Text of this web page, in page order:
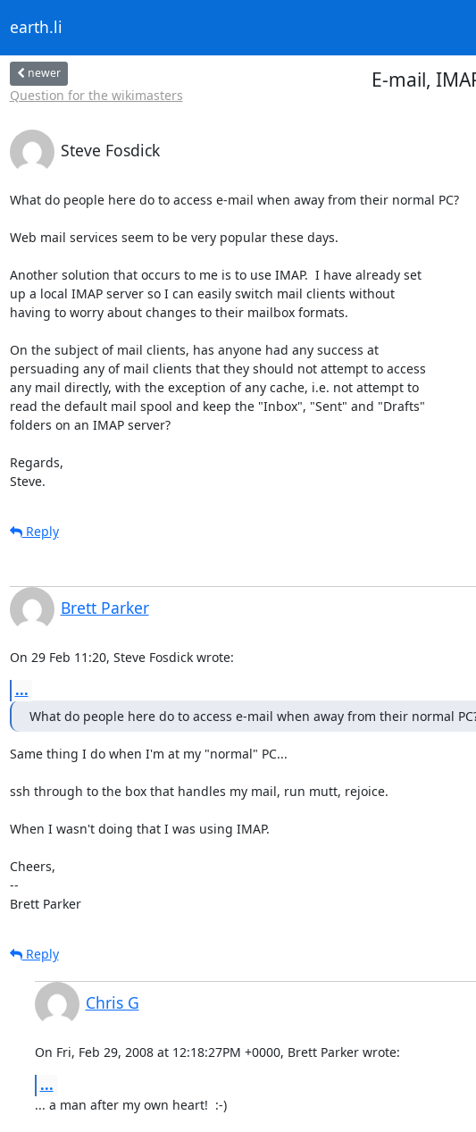
earth.li
newer
Question for the wikimasters
E-mail,
Steve Fosdick
What do people here do to access e-mail when away from their normal PC?
Web mail services seem to be very popular these days.
Another solution that occurs to me is to use IMAP.  I have already set
up a local IMAP server so I can easily switch mail clients without
having to worry about changes to their mailbox formats.
On the subject of mail clients, has anyone had any success at
persuading any of mail clients that they should not attempt to access
any mail directly, with the exception of any cache, i.e. not attempt to
read the default mail spool and keep the "Inbox", "Sent" and "Drafts"
folders on an IMAP server?
Regards,
Steve.
Reply
Brett Parker
On 29 Feb 11:20, Steve Fosdick wrote:
...
What do people here do to access e-mail when away from their normal
Same thing I do when I'm at my "normal" PC...
ssh through to the box that handles my mail, run mutt, rejoice.
When I wasn't doing that I was using IMAP.
Cheers,
--
Brett Parker
Reply
Chris G
On Fri, Feb 29, 2008 at 12:18:27PM +0000, Brett Parker wrote:
...
... a man after my own heart!  :-)